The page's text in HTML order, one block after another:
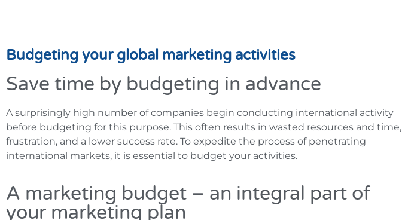
Budgeting your global marketing activities
Save time by budgeting in advance
A surprisingly high number of companies begin conducting international activity
before budgeting for this purpose. This often results in wasted resources and time,
frustration, and a lower success rate. To expedite the process of penetrating
international markets, it is essential to budget your activities.
A marketing budget – an integral part of
your marketing plan